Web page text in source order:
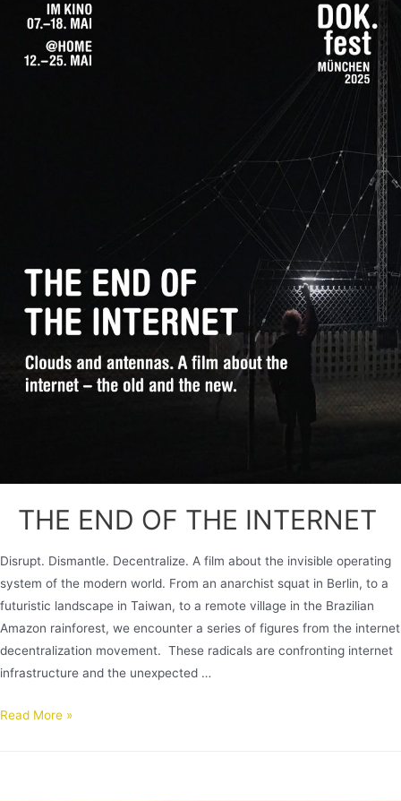
THE END OF THE INTERNET
Disrupt. Dismantle. Decentralize. A film about the invisible operating
system of the modern world. From an anarchist squat in Berlin, to a
futuristic landscape in Taiwan, to a remote village in the Brazilian
Amazon rainforest, we encounter a series of figures from the internet
decentralization movement. These radicals are confronting internet
infrastructure and the unexpected …
Read More »